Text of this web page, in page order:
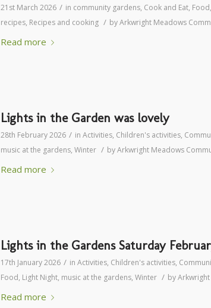
21st March 2026 / in community gardens, Cook and Eat, Food,
recipes, Recipes and cooking / byArkwright Meadows
Read more
Lights in the Garden was lovely
28th February 2026 / in Activities, Children's activities,
music at the gardens, Winter / byArkwright Meadows
Read more
Lights in the Gardens Saturday
17th January 2026 / in Activities, Children's activities,
Food, Light Night, music at the gardens, Winter / by
Read more